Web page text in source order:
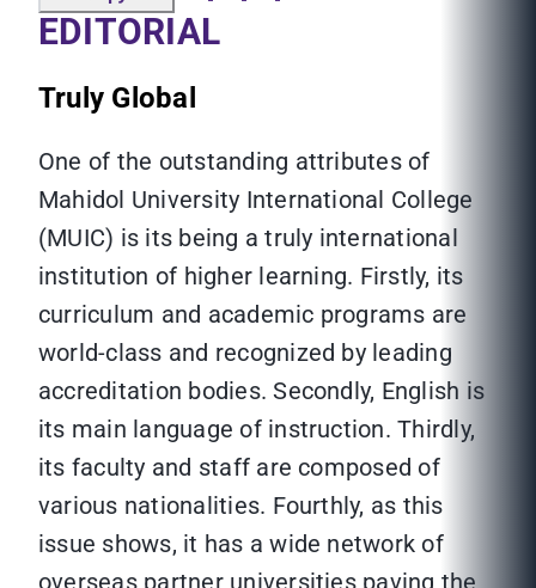
EDITORIAL
Truly Global
One of the outstanding attributes of
Mahidol University International College
(MUIC) is its being a truly international
institution of higher learning. Firstly, its
curriculum and academic programs are
world-class and recognized by leading
accreditation bodies. Secondly, English is
its main language of instruction. Thirdly,
its faculty and staff are composed of
various nationalities. Fourthly, as this
issue shows, it has a wide network of